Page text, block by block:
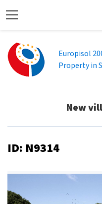
Europisol
Property in
New
ID: N9314